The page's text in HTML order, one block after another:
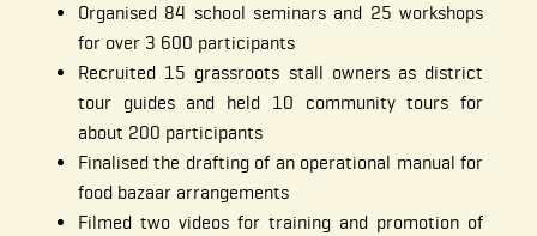
Organised 84 school seminars and 25 workshops
for over 3 600 participants
Recruited 15 grassroots stall owners as district
tour guides and held 10 community tours for
about 200 participants
Finalised the drafting of an operational manual for
food bazaar arrangements
Filmed two videos for training and promotion of